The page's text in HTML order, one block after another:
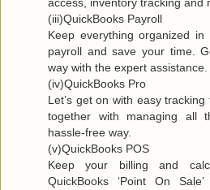
access, inventory tracking and
(iii)QuickBooks Payroll
Keep everything organized
payroll and save your time.
way with the expert assistance.
(iv)QuickBooks Pro
Let’s get on with easy
together with managing all
hassle-free way.
(v)QuickBooks POS
Keep your billing and
QuickBooks ‘Point On